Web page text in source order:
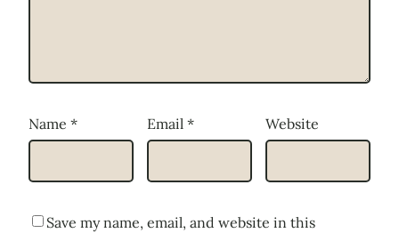
Name * Email * Website
Save my name, email, and website in this